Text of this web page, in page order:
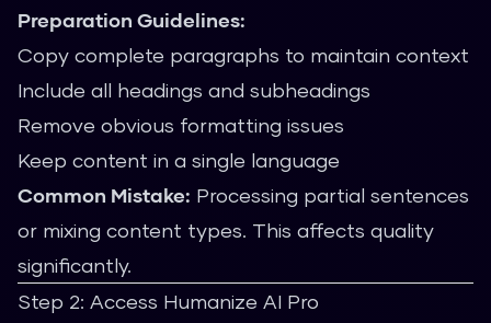
Preparation Guidelines:
Copy complete paragraphs to maintain context
Include all headings and subheadings
Remove obvious formatting issues
Keep content in a single language
Common Mistake: Processing partial sentences
or mixing content types. This affects quality
significantly.
Step 2: Access Humanize AI Pro